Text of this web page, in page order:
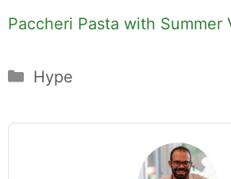
Paccheri Pasta with Summer